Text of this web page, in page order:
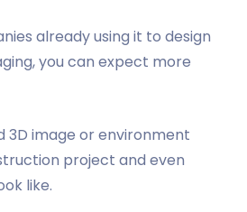
already using it to design
you can expect more
image or environment
project and even
like.